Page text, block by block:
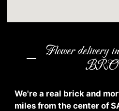
Flower
We're a real brick and
miles from the center of